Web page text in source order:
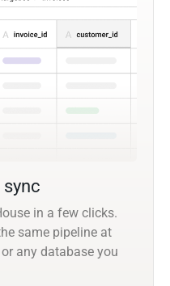
in a few clicks.
same pipeline at
any database you